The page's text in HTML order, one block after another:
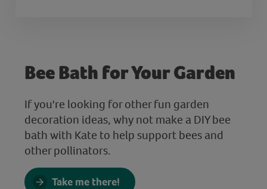
Bee Bath for Your Garden
If you're looking for other fun garden
decoration ideas, why not make a DIY bee
bath with Kate to help support bees and
other pollinators.
Take me there!